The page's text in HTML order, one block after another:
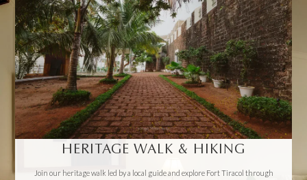
HERITAGE WALK & HIKING
Join our heritage walk led by a local guide and explore Fort Tiracol through